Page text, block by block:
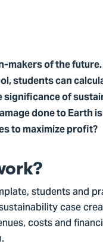
makers of the
students can
significance of
done to Earth
to maximize profit?
students and
case
costs and